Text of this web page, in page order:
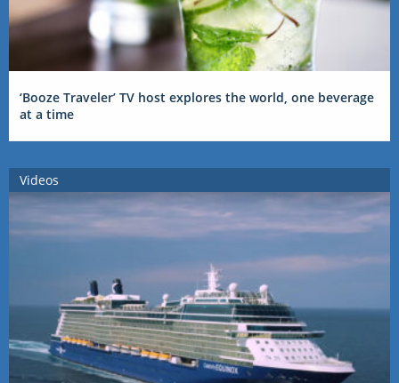
‘Booze Traveler’ TV host explores the world, one beverage
at a time
Videos